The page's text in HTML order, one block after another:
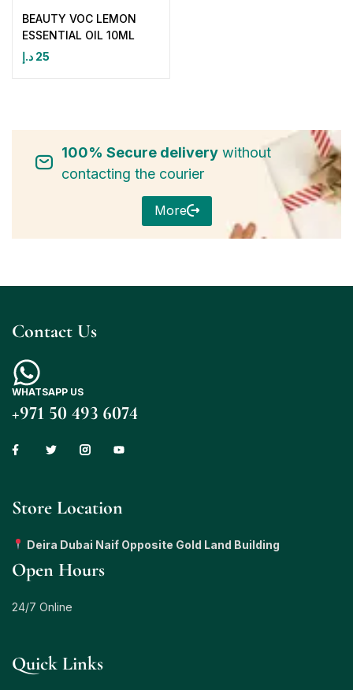
BEAUTY VOC LEMON
ESSENTIAL OIL 10ML
25 د.إ
100% Secure deliverywithout
contacting the courier
More
Contact Us
WHATSAPP US
+971 50 493 6074
Store Location
Deira Dubai Naif Opposite Gold Land Building
Open Hours
24/7 Online
Quick Links